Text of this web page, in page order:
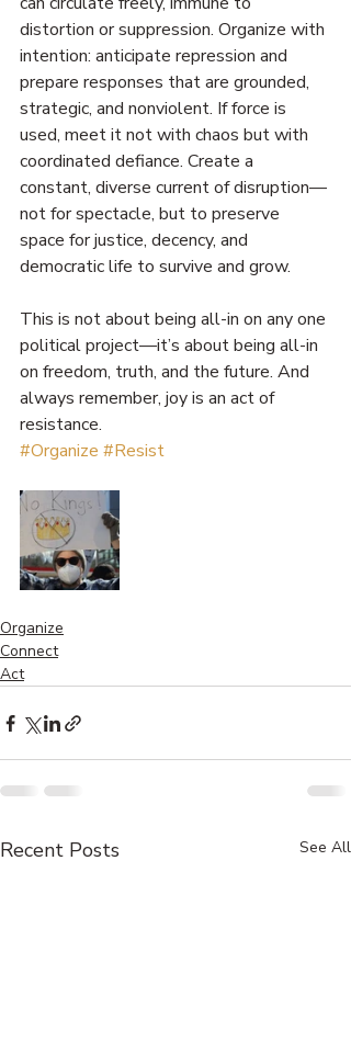
distortion or suppression. Organize with
intention: anticipate repression and
prepare responses that are grounded,
strategic, and nonviolent. If force is
used, meet it not with chaos but with
coordinated defiance. Create a
constant, diverse current of disruption—
not for spectacle, but to preserve
space for justice, decency, and
democratic life to survive and grow.
This is not about being all-in on any one
political project—it’s about being all-in
on freedom, truth, and the future. And
always remember, joy is an act of
resistance.
#Organize #Resist
Organize
Connect
Act
Recent Posts See All